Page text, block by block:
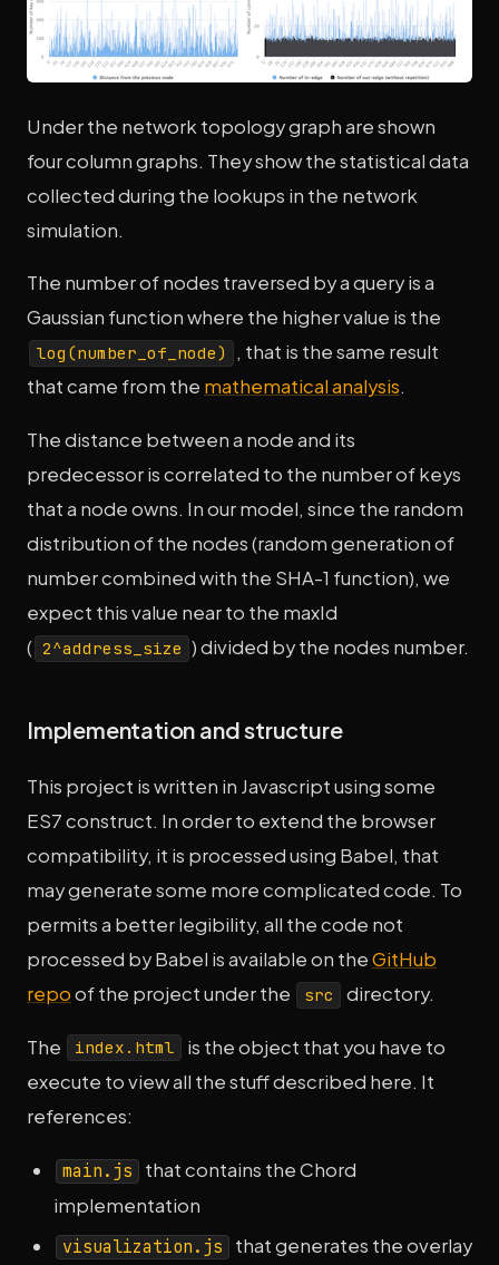
Under the network topology graph are shown
four column graphs. They show the statistical data
collected during the lookups in the network
simulation.
The number of nodes traversed by a query is a
Gaussian function where the higher value is the
log(number_of_node)
, that is the same result
that came from the mathematical analysis.
The distance between a node and its
predecessor is correlated to the number of keys
that a node owns. In our model, since the random
distribution of the nodes (random generation of
number combined with the SHA-1 function), we
expect this value near to the maxId
( 2^address_size ) divided by the nodes number.
Implementation and structure
This project is written in Javascript using some
ES7 construct. In order to extend the browser
compatibility, it is processed using Babel, that
may generate some more complicated code. To
permits a better legibility, all the code not
processed by Babel is available on theGitHub
repoof the project under the src directory.
The index.html
is the object that you have to
execute to view all the stuff described here. It
references:
main.js
that contains the Chord
implementation
visualization.js
that generates the overlay